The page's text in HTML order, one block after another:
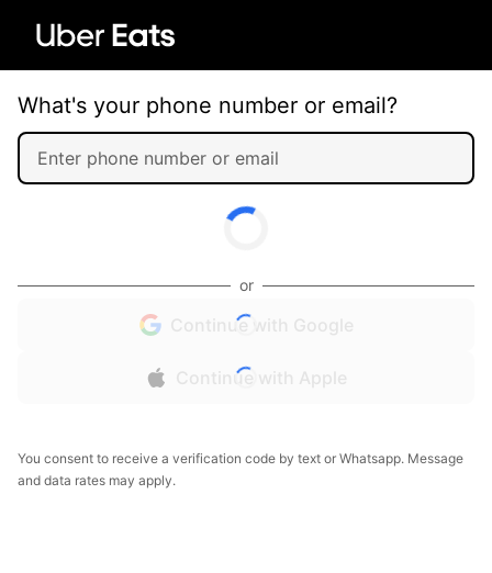
What's your phone number or email?
or
Continue with Google
Continue with Apple
You consent to receive a verification code by text or Whatsapp. Message
and data rates may apply.